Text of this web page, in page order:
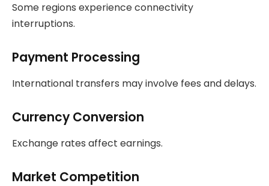
Some regions experience connectivity
interruptions.
Payment Processing
International transfers may involve fees and delays.
Currency Conversion
Exchange rates affect earnings.
Market Competition